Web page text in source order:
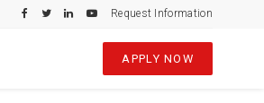
Request Information
APPLY NOW